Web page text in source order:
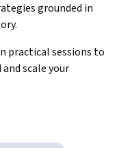
grounded in
practical sessions to
scale your